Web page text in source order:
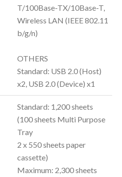
T/100Base-TX/10Base-T,
Wireless LAN (IEEE 802.11
b/g/n)
OTHERS
Standard: USB 2.0 (Host)
x2, USB 2.0 (Device) x1
Standard: 1,200 sheets
(100 sheets Multi Purpose
Tray
2 x 550 sheets paper
cassette)
Maximum: 2,300 sheets